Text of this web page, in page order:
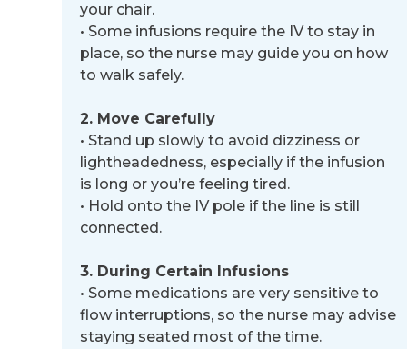
your chair.
• Some infusions require the IV to stay in
place, so the nurse may guide you on how
to walk safely.
2. Move Carefully
• Stand up slowly to avoid dizziness or
lightheadedness, especially if the infusion
is long or you’re feeling tired.
• Hold onto the IV pole if the line is still
connected.
3. During Certain Infusions
• Some medications are very sensitive to
flow interruptions, so the nurse may advise
staying seated most of the time.